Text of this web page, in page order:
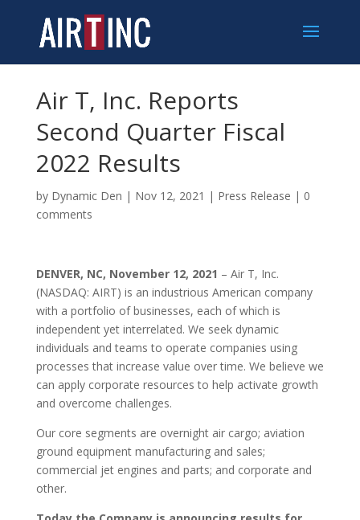
Air T, Inc. Reports
Second Quarter Fiscal
2022 Results
by Dynamic Den | Nov 12, 2021 | Press Release | 0
comments
DENVER, NC, November 12, 2021 – Air T, Inc.
(NASDAQ: AIRT) is an industrious American company
with a portfolio of businesses, each of which is
independent yet interrelated. We seek dynamic
individuals and teams to operate companies using
processes that increase value over time. We believe we
can apply corporate resources to help activate growth
and overcome challenges.
Our core segments are overnight air cargo; aviation
ground equipment manufacturing and sales;
commercial jet engines and parts; and corporate and
other.